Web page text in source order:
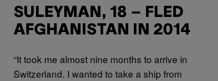
SULEYMAN, 18 – FLED
AFGHANISTAN IN 2014
“It took me almost nine months to arrive in
Switzerland. I wanted to take a ship from